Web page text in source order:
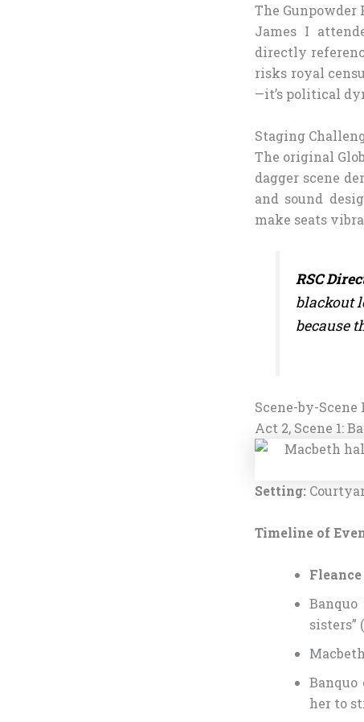
The Gunpowder
James I
directly
risks royal
—it’s political
Staging
The original
dagger scene
and sound
make seats
RSC
blackout
because
Scene-by-
Act 2, Scene 1:
Setting:
Timeline of
sisters”
her to